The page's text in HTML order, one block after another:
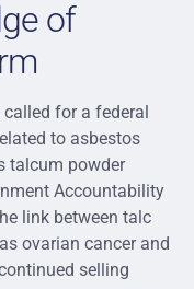
of
for a federal
to asbestos
talcum powder
Accountability
link between talc
ovarian cancer and
selling